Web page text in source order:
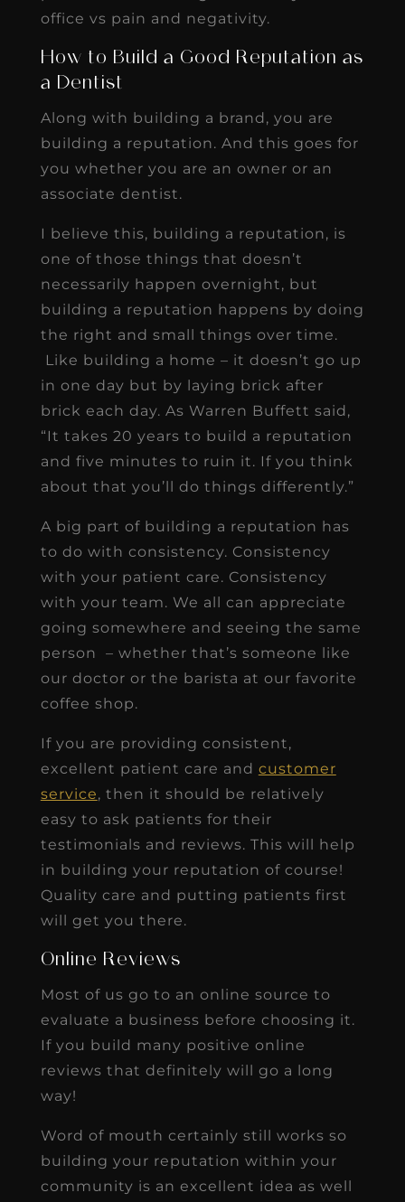
office vs pain and negativity.
How to Build a Good Reputation as
a Dentist
Along with building a brand, you are
building a reputation. And this goes for
you whether you are an owner or an
associate dentist.
I believe this, building a reputation, is
one of those things that doesn’t
necessarily happen overnight, but
building a reputation happens by doing
the right and small things over time.
Like building a home – it doesn’t go up
in one day but by laying brick after
brick each day. As Warren Buffett said,
“It takes 20 years to build a reputation
and five minutes to ruin it. If you think
about that you’ll do things differently.”
A big part of building a reputation has
to do with consistency. Consistency
with your patient care. Consistency
with your team. We all can appreciate
going somewhere and seeing the same
person – whether that’s someone like
our doctor or the barista at our favorite
coffee shop.
If you are providing consistent,
excellent patient care and customer
service, then it should be relatively
easy to ask patients for their
testimonials and reviews. This will help
in building your reputation of course!
Quality care and putting patients first
will get you there.
Online Reviews
Most of us go to an online source to
evaluate a business before choosing it.
If you build many positive online
reviews that definitely will go a long
way!
Word of mouth certainly still works so
building your reputation within your
community is an excellent idea as well